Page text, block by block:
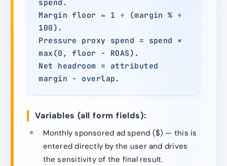
spend.
Margin floor ≈ 1 ÷ (margin % ÷
100).
Pressure proxy spend = spend ×
max(0, floor − ROAS).
Net headroom = attributed
margin − overlap.
Variables (all form fields):
Monthly sponsored ad spend ($) — this is
entered directly by the user and drives
the sensitivity of the final result.